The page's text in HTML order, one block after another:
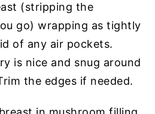
(stripping the
go) wrapping as tightly
of any air pockets.
is nice and snug around
the edges if needed.